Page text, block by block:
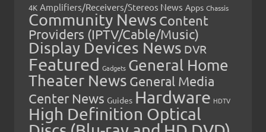
4K Amplifiers/Receivers/Stereos News Apps Chassis
Community News Content
Providers (IPTV/Cable/Music)
Display Devices News DVR
Featured Gadgets General Home
Theater News General Media
Center News Guides Hardware HDTV
High Definition Optical